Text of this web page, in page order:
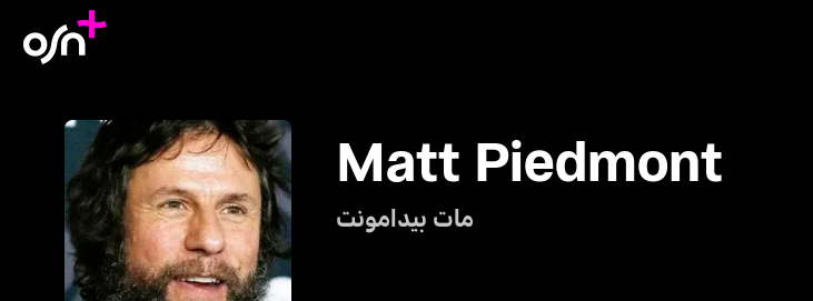
Matt Piedmont
مات بيدامونت